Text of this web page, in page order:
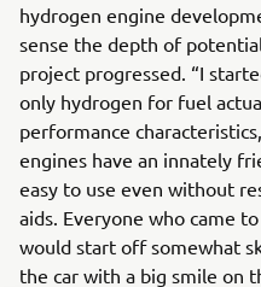
hydrogen engine
sense the depth of
project progressed. “I
only hydrogen for fuel
performance
engines have an innately
easy to use even without
aids. Everyone who came
would start off somewhat
the car with a big smile on